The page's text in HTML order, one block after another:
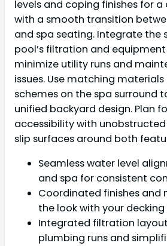
levels and coping finishes for a
with a smooth transition
and spa seating. Integrate the
pool’s filtration and
minimize utility runs and
issues. Use matching
schemes on the spa surround
unified backyard design. Plan
accessibility with
slip surfaces around both
Seamless water level
and spa for consistent
Coordinated finishes and
the look with your decking
Integrated filtration
plumbing runs and